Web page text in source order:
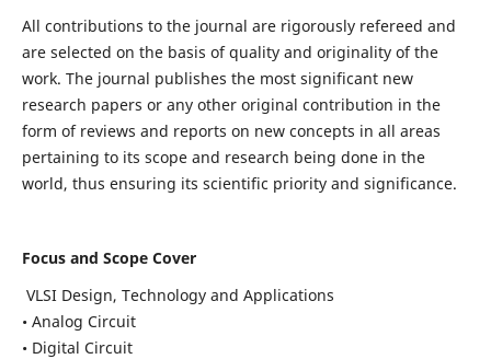
All contributions to the journal are rigorously refereed and
are selected on the basis of quality and originality of the
work. The journal publishes the most significant new
research papers or any other original contribution in the
form of reviews and reports on new concepts in all areas
pertaining to its scope and research being done in the
world, thus ensuring its scientific priority and significance.
Focus and Scope Cover
VLSI Design, Technology and Applications
• Analog Circuit
• Digital Circuit